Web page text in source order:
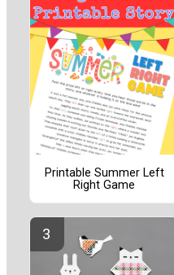
Printable Summer Left
Right Game